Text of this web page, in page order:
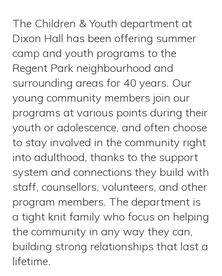
The Children & Youth department at
Dixon Hall has been offering summer
camp and youth programs to the
Regent Park neighbourhood and
surrounding areas for 40 years. Our
young community members join our
programs at various points during their
youth or adolescence, and often choose
to stay involved in the community right
into adulthood, thanks to the support
system and connections they build with
staff, counsellors, volunteers, and other
program members. The department is
a tight knit family who focus on helping
the community in any way they can,
building strong relationships that last a
lifetime.